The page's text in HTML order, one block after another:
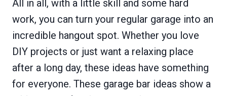
All in all, with a little skill and some hard
work, you can turn your regular garage into an
incredible hangout spot. Whether you love
DIY projects or just want a relaxing place
after a long day, these ideas have something
for everyone. These garage bar ideas show a